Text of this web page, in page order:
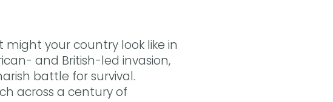
might your country look like in
and British-led invasion,
battle for survival.
across a century of